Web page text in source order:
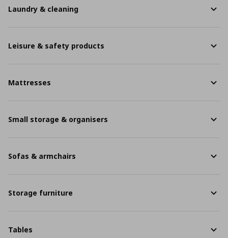
Laundry & cleaning
Leisure & safety products
Mattresses
Small storage & organisers
Sofas & armchairs
Storage furniture
Tables